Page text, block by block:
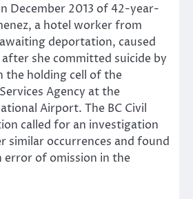
December 2013 of 42-year-
a hotel worker from
deportation, caused
she committed suicide by
the holding cell of the
Agency at the
Airport. The BC Civil
called for an investigation
occurrences and found
error of omission in the